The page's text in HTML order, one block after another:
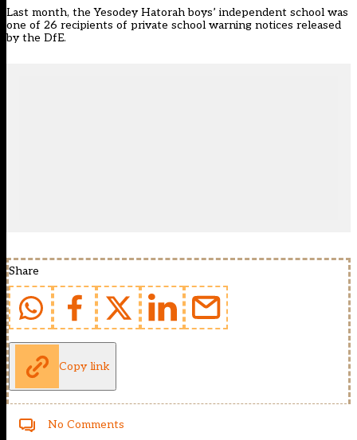
Last month, the Yesodey Hatorah boys’ independent school was
one of 26 recipients of private school warning notices released
by the DfE.
Share
Copy link
No Comments